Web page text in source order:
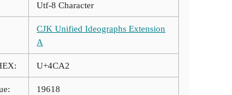
Utf-8 Character
CJK Unified Ideographs Extension
A
U+4CA2
19618